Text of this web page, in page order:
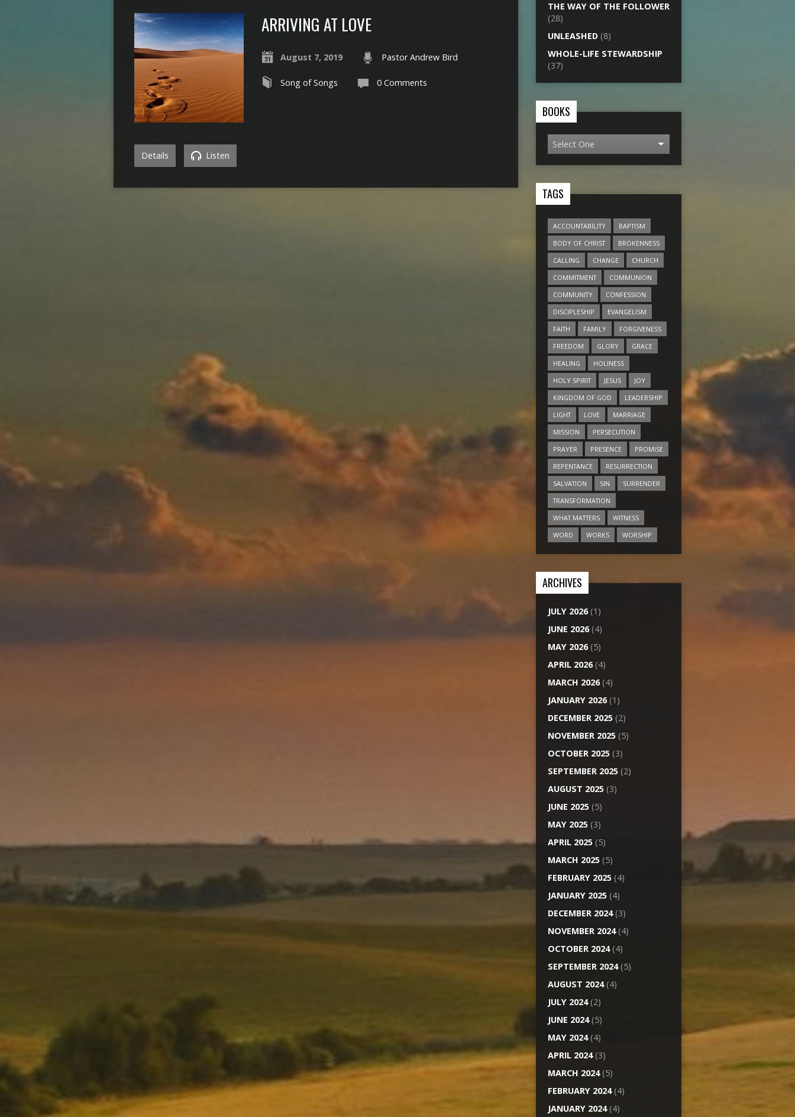
ARRIVING AT LOVE
August 7, 2019 Pastor Andrew Bird
Song of Songs 0 Comments
Details Listen
THE WAY OF THE FOLLOWER
(28)
UNLEASHED (8)
WHOLE-LIFE STEWARDSHIP
(37)
BOOKS
TAGS
ACCOUNTABILITY
BAPTISM
BODY OF CHRIST
BROKENNESS
CALLING
CHANGE
CHURCH
COMMITMENT
COMMUNION
COMMUNITY
CONFESSION
DISCIPLESHIP
EVANGELISM
FAITH
FAMILY
FORGIVENESS
FREEDOM
GLORY
GRACE
HEALING
HOLINESS
HOLY SPIRIT
JESUS
JOY
KINGDOM OF GOD
LEADERSHIP
LIGHT
LOVE
MARRIAGE
MISSION
PERSECUTION
PRAYER
PRESENCE
PROMISE
REPENTANCE
RESURRECTION
SALVATION
SIN
SURRENDER
TRANSFORMATION
WHAT MATTERS
WITNESS
WORD
WORKS WORSHIP
ARCHIVES
JULY 2026(1)
JUNE 2026(4)
MAY 2026(5)
APRIL 2026(4)
MARCH 2026(4)
JANUARY 2026(1)
DECEMBER 2025 (2)
NOVEMBER 2025 (5)
OCTOBER 2025 (3)
SEPTEMBER 2025 (2)
AUGUST 2025 (3)
JUNE 2025 (5)
MAY 2025 (3)
APRIL 2025 (5)
MARCH 2025 (5)
FEBRUARY 2025 (4)
JANUARY 2025 (4)
DECEMBER 2024(3)
NOVEMBER 2024(4)
OCTOBER 2024(4)
SEPTEMBER 2024(5)
AUGUST 2024(4)
JULY 2024(2)
JUNE 2024(5)
MAY 2024(4)
APRIL 2024(3)
MARCH 2024(5)
FEBRUARY 2024(4)
JANUARY 2024(4)